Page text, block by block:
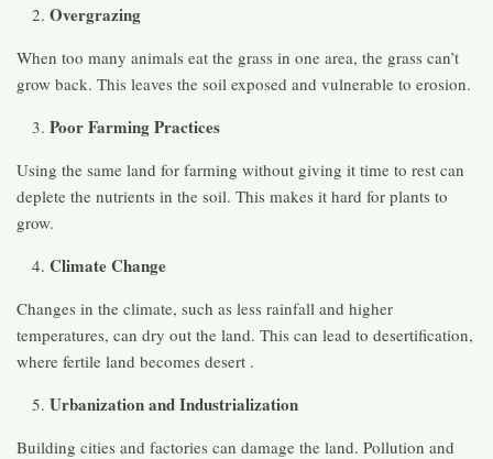
Overgrazing
When too many animals eat the grass in one area, the grass can’t
grow back. This leaves the soil exposed and vulnerable to erosion.
Poor Farming Practices
Using the same land for farming without giving it time to rest can
deplete the nutrients in the soil. This makes it hard for plants to
grow.
Climate Change
Changes in the climate, such as less rainfall and higher
temperatures, can dry out the land. This can lead to desertification,
where fertile land becomes desert .
Urbanization and Industrialization
Building cities and factories can damage the land. Pollution and